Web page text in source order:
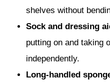
shelves without
Sock and dressing
putting on and taking
independently.
Long-handled